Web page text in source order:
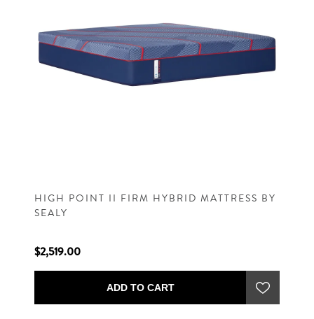
HIGH POINT II FIRM HYBRID MATTRESS BY
SEALY
$2,519.00
ADD TO CART